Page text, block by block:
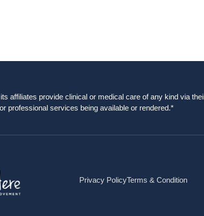
affiliates provide clinical or medical care of any kind via
professional services being available or rendered.*
Privacy PolicyTerms & Condition